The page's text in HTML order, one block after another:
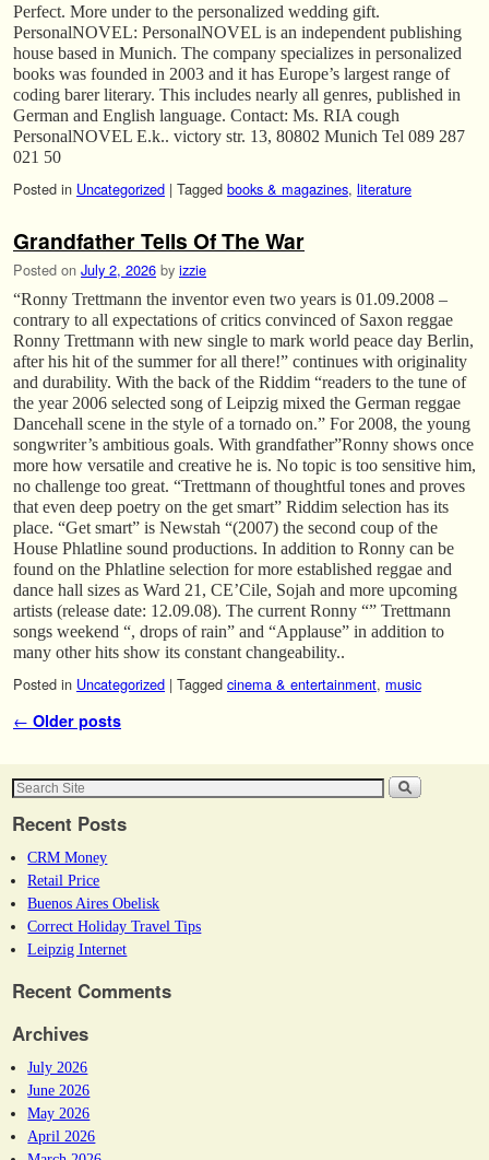
Perfect. More under to the personalized wedding gift.
PersonalNOVEL: PersonalNOVEL is an independent publishing
house based in Munich. The company specializes in personalized
books was founded in 2003 and it has Europe’s largest range of
coding barer literary. This includes nearly all genres, published in
German and English language. Contact: Ms. RIA cough
PersonalNOVEL E.k.. victory str. 13, 80802 Munich Tel 089 287
021 50
Posted in Uncategorized | Tagged books & magazines, literature
Grandfather Tells Of The War
Posted on July 2, 2026 by izzie
“Ronny Trettmann the inventor even two years is 01.09.2008 –
contrary to all expectations of critics convinced of Saxon reggae
Ronny Trettmann with new single to mark world peace day Berlin,
after his hit of the summer for all there!” continues with originality
and durability. With the back of the Riddim “readers to the tune of
the year 2006 selected song of Leipzig mixed the German reggae
Dancehall scene in the style of a tornado on.” For 2008, the young
songwriter’s ambitious goals. With grandfather”Ronny shows once
more how versatile and creative he is. No topic is too sensitive him,
no challenge too great. “Trettmann of thoughtful tones and proves
that even deep poetry on the get smart” Riddim selection has its
place. “Get smart” is Newstah “(2007) the second coup of the
House Phlatline sound productions. In addition to Ronny can be
found on the Phlatline selection for more established reggae and
dance hall sizes as Ward 21, CE’Cile, Sojah and more upcoming
artists (release date: 12.09.08). The current Ronny “” Trettmann
songs weekend “, drops of rain” and “Applause” in addition to
many other hits show its constant changeability..
Posted in Uncategorized | Tagged cinema & entertainment, music
Post navigation
← Older posts
Recent Posts
CRM Money
Retail Price
Buenos Aires Obelisk
Correct Holiday Travel Tips
Leipzig Internet
Recent Comments
Archives
July 2026
June 2026
May 2026
April 2026